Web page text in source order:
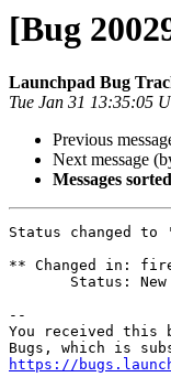
[Bug
Launchpad Bug
Tue Jan 31 13:35:05
Previous
Next message
Messages
Status changed
** Changed in:
--
You received this
https://